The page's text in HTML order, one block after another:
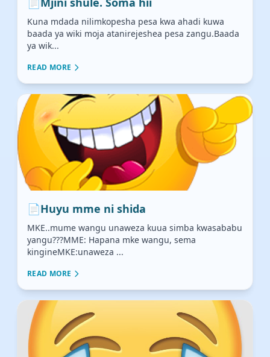
Kuna mdada nilimkopesha pesa kwa ahadi kuwa
baada ya wiki moja atanirejeshea pesa zangu.Baada
ya wik...
READ MORE
📄Huyu mme ni shida
MKE..mume wangu unaweza kuua simba kwasababu
yangu???MME: Hapana mke wangu, sema
kingineMKE:unaweza ...
READ MORE